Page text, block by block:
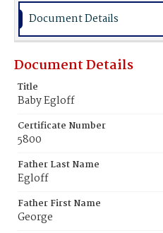
Document Details
Document Details
Title
Baby Egloff
Certificate Number
5800
Father Last Name
Egloff
Father First Name
George